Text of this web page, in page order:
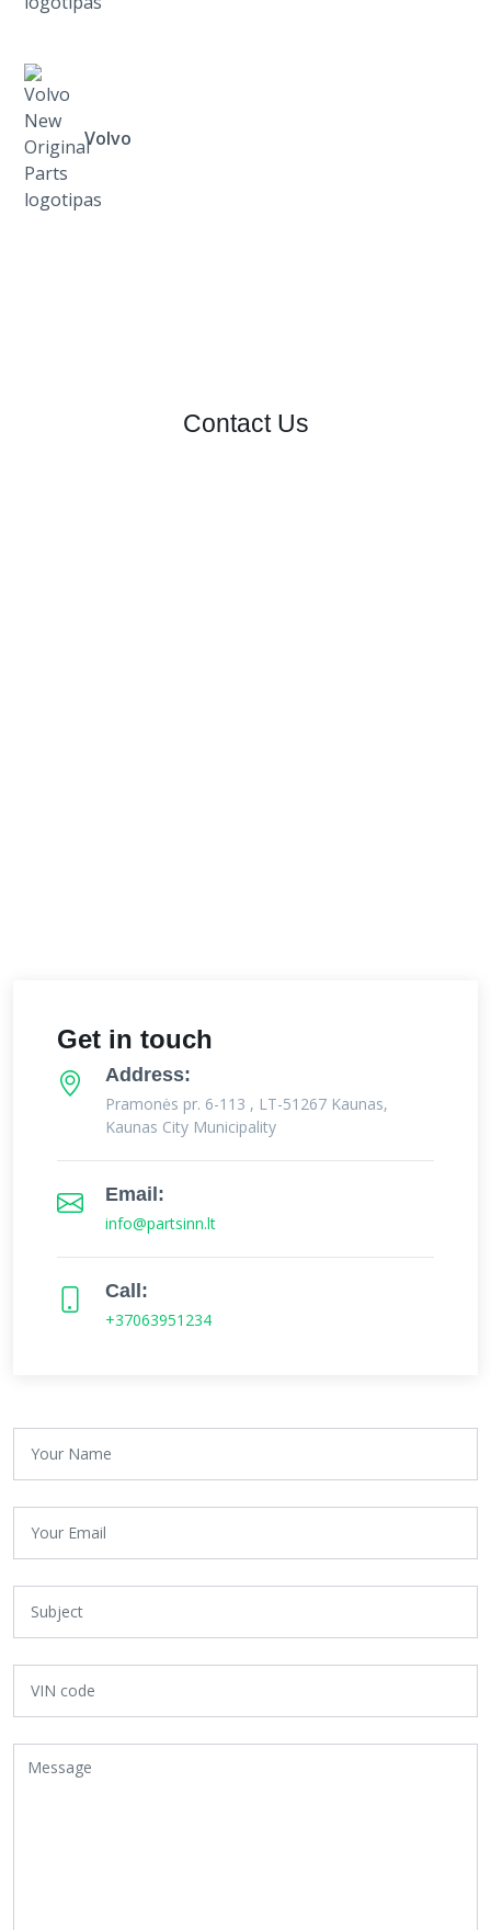
Volvo
Contact Us
Get in touch
Address:
Pramonės pr. 6-113 , LT-51267 Kaunas,
Kaunas City Municipality
Email:
info@partsinn.lt
Call:
+37063951234